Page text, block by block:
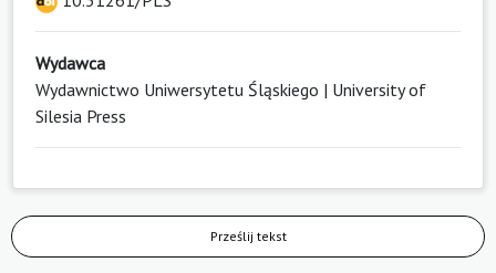
Wydawca
Wydawnictwo Uniwersytetu Śląskiego | University of
Silesia Press
Prześlij tekst